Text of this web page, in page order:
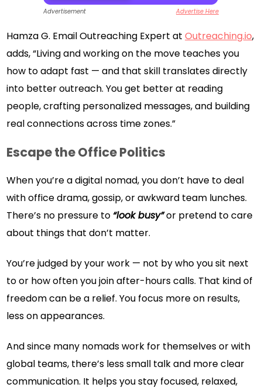
Advertisement Advertise Here
Hamza G. Email Outreaching Expert atOutreaching.io,
adds, “Living and working on the move teaches you
how to adapt fast — and that skill translates directly
into better outreach. You get better at reading
people, crafting personalized messages, and building
real connections across time zones.”
Escape the Office Politics
When you’re a digital nomad, you don’t have to deal
with office drama, gossip, or awkward team lunches.
There’s no pressure to“look busy”or pretend to care
about things that don’t matter.
You’re judged by your work — not by who you sit next
to or how often you join after-hours calls. That kind of
freedom can be a relief. You focus more on results,
less on appearances.
And since many nomads work for themselves or with
global teams, there’s less small talk and more clear
communication. It helps you stay focused, relaxed,